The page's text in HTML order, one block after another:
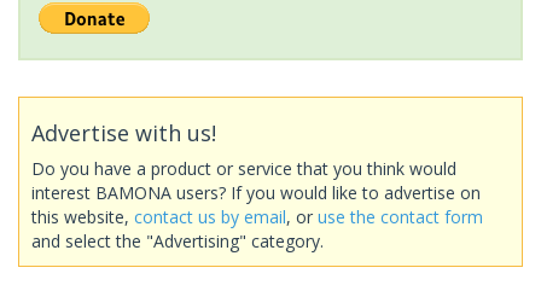
Advertise with us!
Do you have a product or service that you think would
interest BAMONA users? If you would like to advertise on
this website, contact us by email, or use the contact form
and select the "Advertising" category.